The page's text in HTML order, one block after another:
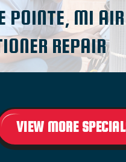
POINTE, MI AIR
REPAIR
VIEW MORE